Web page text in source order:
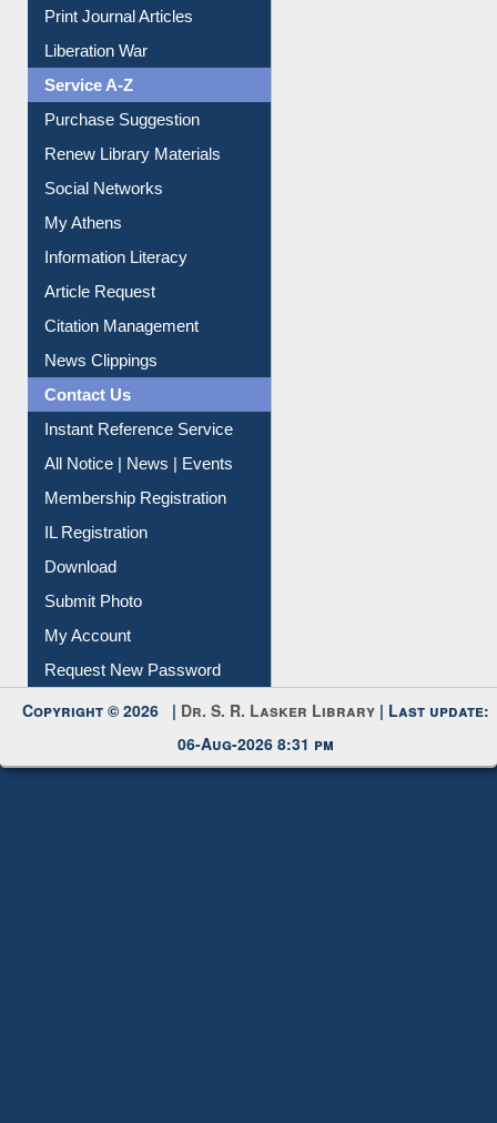
Online Catalogue
Dept. Wise Resources
Print Journal Articles
Liberation War
Service A-Z
Purchase Suggestion
Renew Library Materials
Social Networks
My Athens
Information Literacy
Article Request
Citation Management
News Clippings
Contact Us
Instant Reference Service
All Notice | News | Events
Membership Registration
IL Registration
Download
Submit Photo
My Account
Request New Password